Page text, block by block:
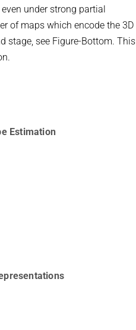
under strong partial
of maps which encode the 3D
stage, see Figure-Bottom. This
Estimation